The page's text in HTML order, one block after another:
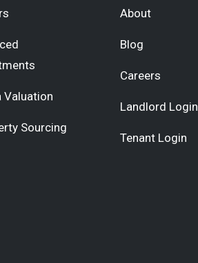
Valuation
Sourcing
About
Blog
Careers
Landlord Login
Tenant Login